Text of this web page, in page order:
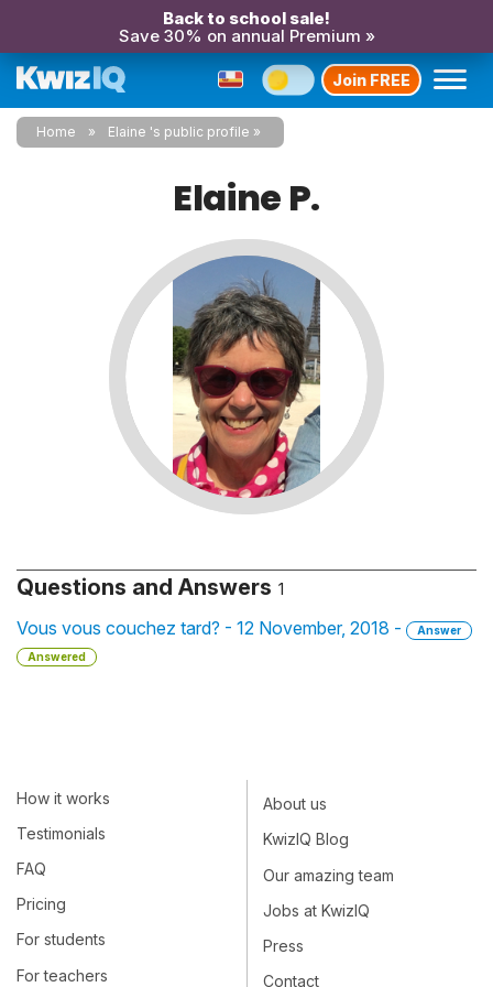
Back to school sale!
Save 30% on annual Premium »
Join FREE
Home Elaine 's public profile
Elaine P.
Questions and Answers 1
Vous vous couchez tard? - 12 November, 2018 -
Answer
Answered
How it works
Testimonials
FAQ
Pricing
For students
For teachers
About us
KwizIQ Blog
Our amazing team
Jobs at KwizIQ
Press
Contact